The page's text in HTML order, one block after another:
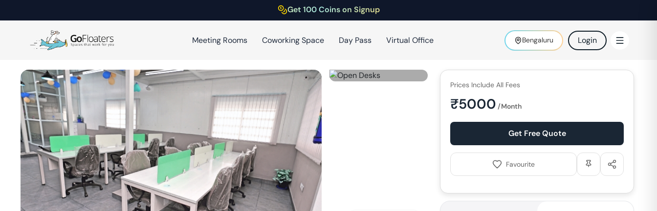
Get 100 Coins on Signup
Meeting Rooms Coworking Space Day Pass Virtual Office Bengaluru Login
Prices Include All Fees
₹5000 /Month
Get Free Quote
Favourite